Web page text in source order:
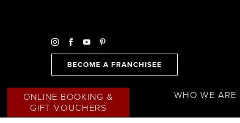
BECOME A FRANCHISEE
ONLINE BOOKING &
GIFT VOUCHERS
WHO WE ARE